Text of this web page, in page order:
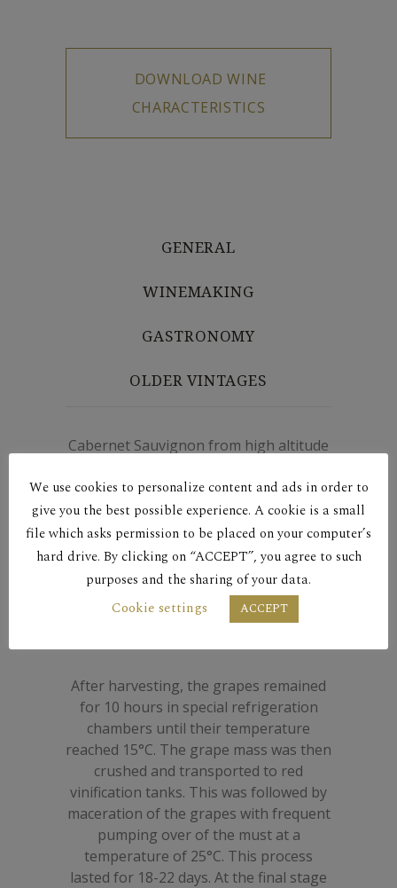
GENERAL
WINEMAKING
GASTRONOMY
OLDER VINTAGES
Cabernet Sauvignon from high altitude
in 225 litre French oak barrels. Complex
character with rich flavor and plentiful
aroma of red fruit, peppercorn, sweet
spices and vanilla. Great aging potential
that can stretch beyond a decade. Pairs
well with game dishes, red meats,
hearty casseroles and mature, robust
After harvesting, the grapes remained
for 10 hours in special refrigeration
chambers until their temperature
reached 15°C. The grape mass was then
crushed and transported to red
vinification tanks. This was followed by
maceration of the grapes with frequent
pumping over of the must at a
temperature of 25°C. This process
lasted for 18-22 days. At the final stage
We use cookies to personalize content and ads in order to
give you the best possible experience. A cookie is a small
file which asks permission to be placed on your computer’s
hard drive. By clicking on “ACCEPT”, you agree to such
purposes and the sharing of your data.
Cookie settings
ACCEPT